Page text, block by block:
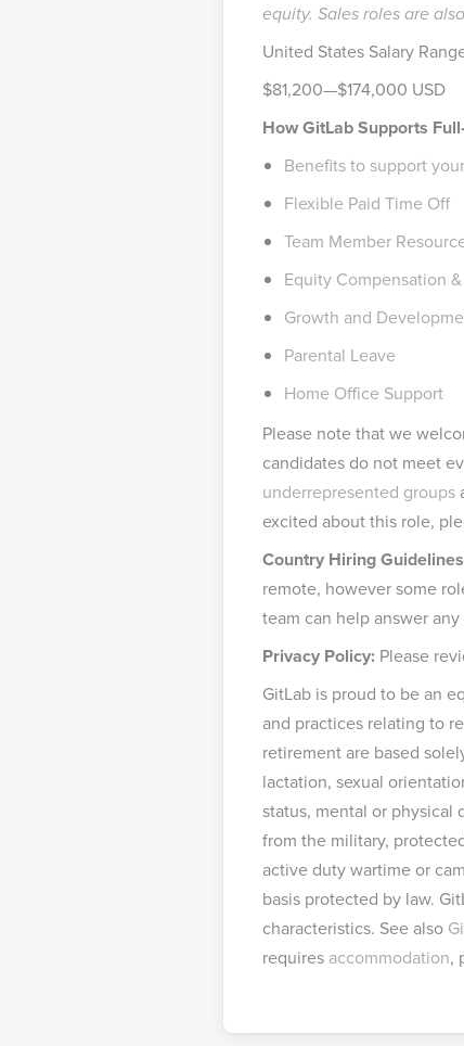
equity. Sales roles are
United States Salary
$81,200—$174,000 USD
How GitLab Supports
Benefits to support
Flexible Paid Time Off
Team Member
Equity Compensation
Growth and
Parental Leave
Home Office Support
Please note that we
candidates do not meet
underrepresented groups
excited about this role,
Country Hiring
remote, however some
team can help answer
Privacy Policy: Please
GitLab is proud to be an
and practices relating to
retirement are based
lactation, sexual
status, mental or physical
from the military,
active duty wartime or
basis protected by law.
characteristics. See also
requires accommodation,